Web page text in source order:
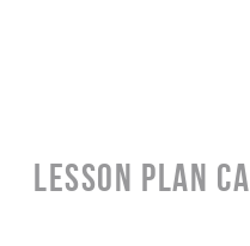
LESSON PLAN